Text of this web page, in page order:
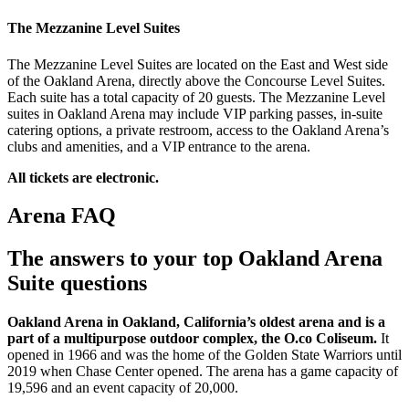
The Mezzanine Level Suites
The Mezzanine Level Suites are located on the East and West side
of the Oakland Arena, directly above the Concourse Level Suites.
Each suite has a total capacity of 20 guests. The Mezzanine Level
suites in Oakland Arena may include VIP parking passes, in-suite
catering options, a private restroom, access to the Oakland Arena’s
clubs and amenities, and a VIP entrance to the arena.
All tickets are electronic.
Arena FAQ
The answers to your top Oakland Arena
Suite questions
Oakland Arena in Oakland, California’s oldest arena and is a
part of a multipurpose outdoor complex, the O.co Coliseum. It
opened in 1966 and was the home of the Golden State Warriors until
2019 when Chase Center opened. The arena has a game capacity of
19,596 and an event capacity of 20,000.